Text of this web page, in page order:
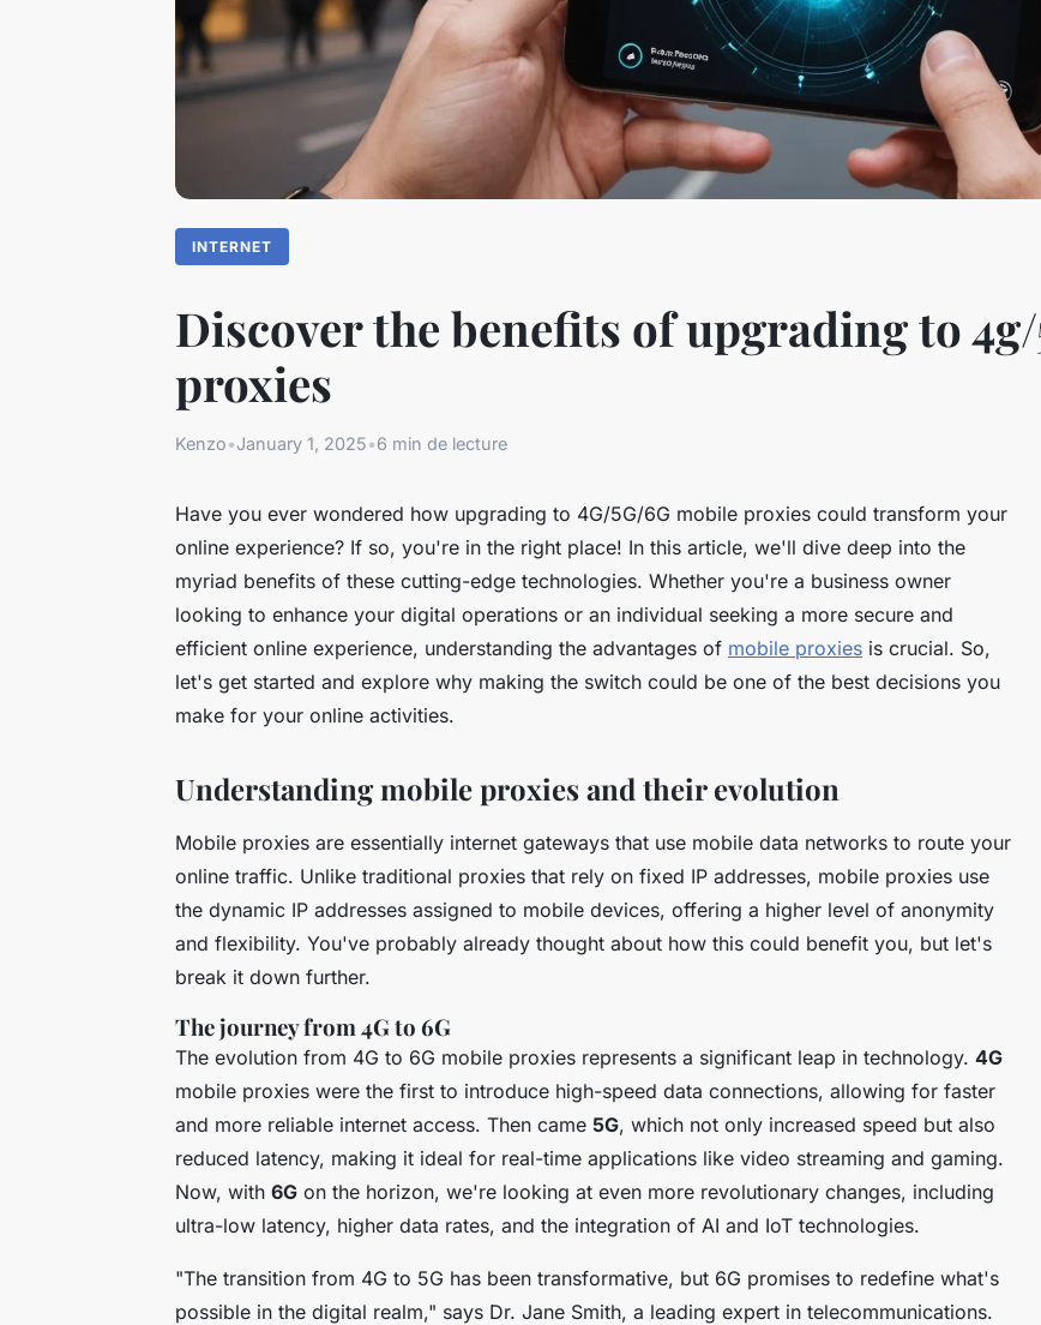
INTERNET
Discover the benefits of upgrading to
proxies
Kenzo•January 1, 2025•6 min de lecture
Have you ever wondered how upgrading to 4G/5G/6G mobile proxies could transform your
online experience? If so, you're in the right place! In this article, we'll dive deep into the
myriad benefits of these cutting-edge technologies. Whether you're a business owner
looking to enhance your digital operations or an individual seeking a more secure and
efficient online experience, understanding the advantages of mobile proxies is crucial. So,
let's get started and explore why making the switch could be one of the best decisions you
make for your online activities.
Understanding mobile proxies and their evolution
Mobile proxies are essentially internet gateways that use mobile data networks to route your
online traffic. Unlike traditional proxies that rely on fixed IP addresses, mobile proxies use
the dynamic IP addresses assigned to mobile devices, offering a higher level of anonymity
and flexibility. You've probably already thought about how this could benefit you, but let's
break it down further.
The journey from 4G to 6G
The evolution from 4G to 6G mobile proxies represents a significant leap in technology. 4G
mobile proxies were the first to introduce high-speed data connections, allowing for faster
and more reliable internet access. Then came 5G, which not only increased speed but also
reduced latency, making it ideal for real-time applications like video streaming and gaming.
Now, with 6G on the horizon, we're looking at even more revolutionary changes, including
ultra-low latency, higher data rates, and the integration of AI and IoT technologies.
"The transition from 4G to 5G has been transformative, but 6G promises to redefine what's
possible in the digital realm," says Dr. Jane Smith, a leading expert in telecommunications.